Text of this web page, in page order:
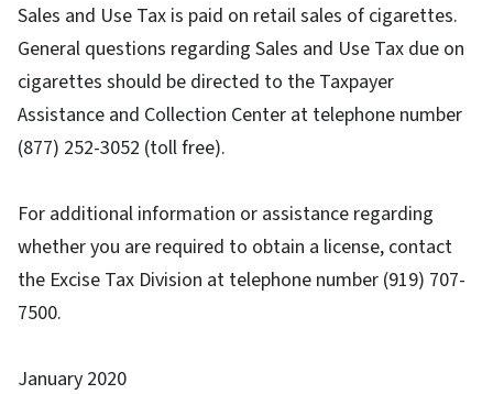
Sales and Use Tax is paid on retail sales of cigarettes.
General questions regarding Sales and Use Tax due on
cigarettes should be directed to the Taxpayer
Assistance and Collection Center at telephone number
(877) 252-3052 (toll free).
For additional information or assistance regarding
whether you are required to obtain a license, contact
the Excise Tax Division at telephone number (919) 707-
7500.
January 2020